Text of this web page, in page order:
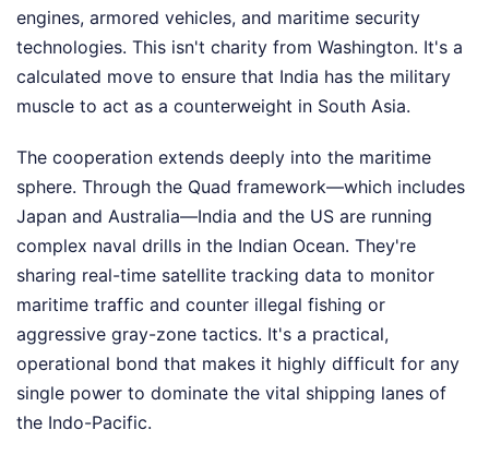
engines, armored vehicles, and maritime security
technologies. This isn't charity from Washington. It's a
calculated move to ensure that India has the military
muscle to act as a counterweight in South Asia.
The cooperation extends deeply into the maritime
sphere. Through the Quad framework—which includes
Japan and Australia—India and the US are running
complex naval drills in the Indian Ocean. They're
sharing real-time satellite tracking data to monitor
maritime traffic and counter illegal fishing or
aggressive gray-zone tactics. It's a practical,
operational bond that makes it highly difficult for any
single power to dominate the vital shipping lanes of
the Indo-Pacific.